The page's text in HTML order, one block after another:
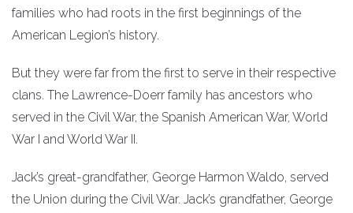
families who had roots in the first beginnings of the
American Legion’s history.
But they were far from the first to serve in their respective
clans. The Lawrence-Doerr family has ancestors who
served in the Civil War, the Spanish American War, World
War I and World War II.
Jack’s great-grandfather, George Harmon Waldo, served
the Union during the Civil War. Jack’s grandfather, George